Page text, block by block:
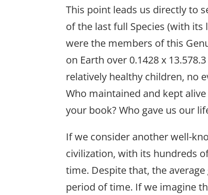
This point leads us directly to
of the last full Species (with
were the members of this
on Earth over 0.1428 x
relatively healthy children, no
Who maintained and kept
your book? Who gave us our
If we consider another well-
civilization, with its hundreds
time. Despite that, the
period of time. If we imagine